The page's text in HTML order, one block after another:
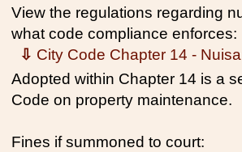
View the regulations regarding
what code compliance enforces:
⇩ City Code Chapter 14 -
Adopted within Chapter 14 is a
Code on property maintenance.
Fines if summoned to court: